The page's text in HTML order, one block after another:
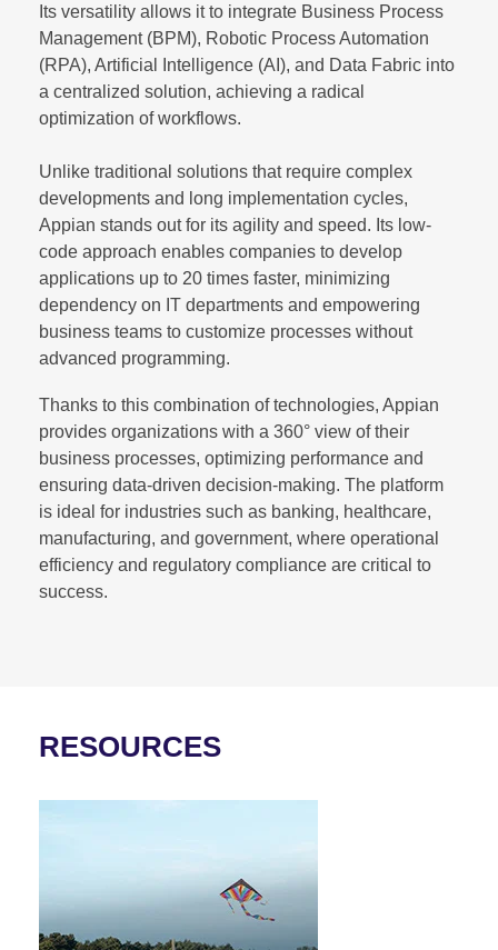
Its versatility allows it to integrate Business Process
Management (BPM), Robotic Process Automation
(RPA), Artificial Intelligence (AI), and Data Fabric into
a centralized solution, achieving a radical
optimization of workflows.
Unlike traditional solutions that require complex
developments and long implementation cycles,
Appian stands out for its agility and speed. Its low-
code approach enables companies to develop
applications up to 20 times faster, minimizing
dependency on IT departments and empowering
business teams to customize processes without
advanced programming.
Thanks to this combination of technologies, Appian
provides organizations with a 360° view of their
business processes, optimizing performance and
ensuring data-driven decision-making. The platform
is ideal for industries such as banking, healthcare,
manufacturing, and government, where operational
efficiency and regulatory compliance are critical to
success.
RESOURCES